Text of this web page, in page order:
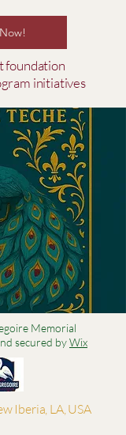
foundation
initiatives
Memorial
secured byWix
Iberia, LA, USA